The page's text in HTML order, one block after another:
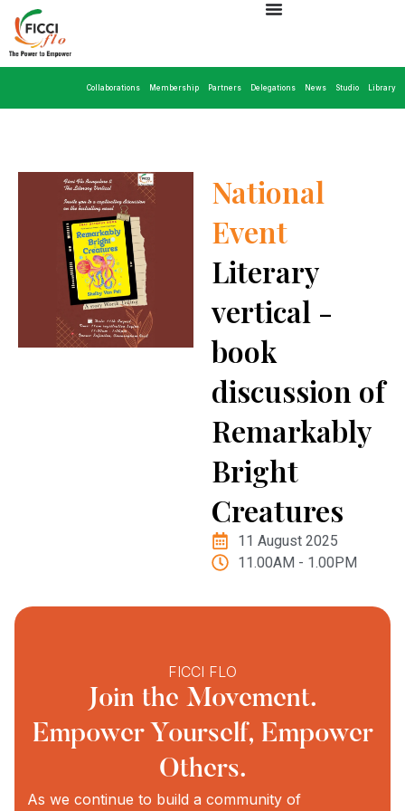
Collaborations Membership Partners Delegations News Studio Library
National
Event
Literary
vertical -
book
discussion of
Remarkably
Bright
Creatures
11 August 2025
11.00AM - 1.00PM
FICCI FLO
Join the Movement.
Empower Yourself, Empower
Others.
As we continue to build a community of